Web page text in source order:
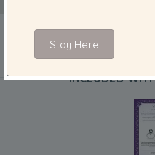
INCLUDED
Stay Here